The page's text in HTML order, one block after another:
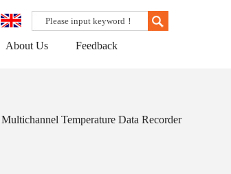
About Us Feedback
Multichannel Temperature Data Recorder